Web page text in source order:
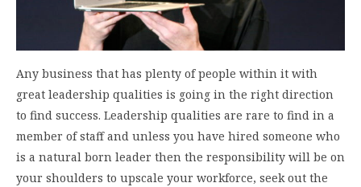
Any business that has plenty of people within it with
great leadership qualities is going in the right direction
to find success. Leadership qualities are rare to find in a
member of staff and unless you have hired someone who
is a natural born leader then the responsibility will be on
your shoulders to upscale your workforce, seek out the